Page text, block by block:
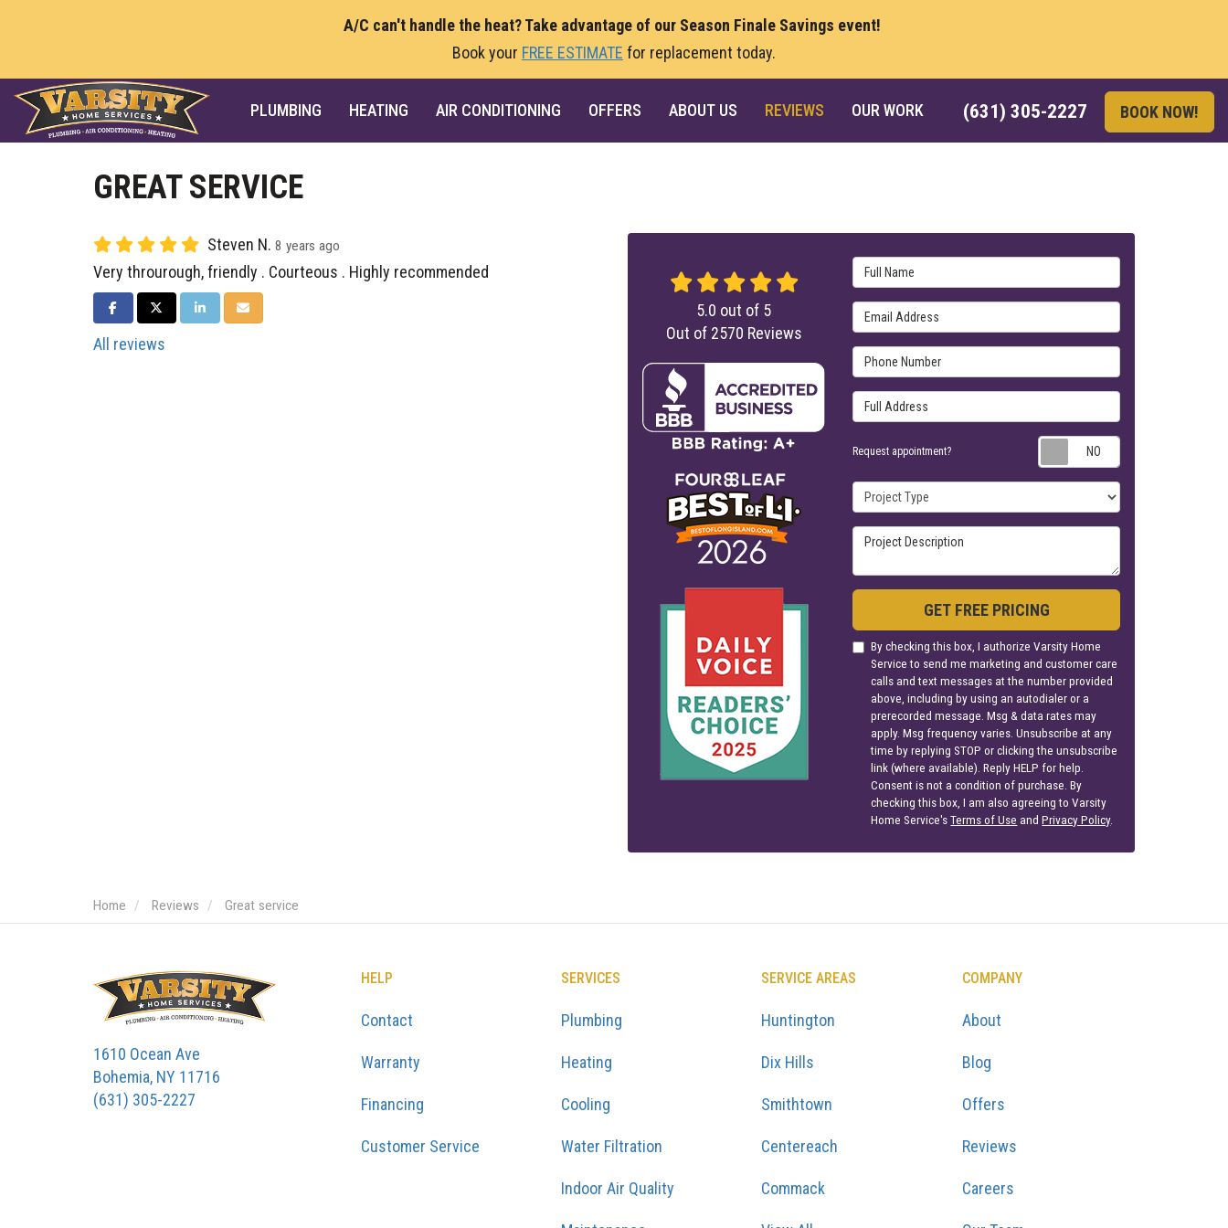
A/C can't handle the heat? Take advantage of our Season Finale Savings event!
Book your FREE ESTIMATE for replacement today.
(631) 305-2227 BOOK NOW!
PLUMBING HEATING AIR CONDITIONING OFFERS ABOUT US REVIEWS OUR WORK
GREAT SERVICE
Steven N. 8 years ago
Very throurough, friendly . Courteous . Highly recommended
SHARE ON FACEBOOK
SHARE ON TWITTER
SHARE ON LINKEDIN
SHARE VIA EMAIL
All reviews
Full Name
Email Address
Phone Number
Full Address
Request appointment?
Project Type
Project Description
GET FREE PRICING
By checking this box, I authorize Varsity Home
Service to send me marketing and customer care
calls and text messages at the number provided
above, including by using an autodialer or a
prerecorded message. Msg & data rates may
apply. Msg frequency varies. Unsubscribe at any
time by replying STOP or clicking the unsubscribe
link (where available). Reply HELP for help.
Consent is not a condition of purchase. By
checking this box, I am also agreeing to Varsity
Home Service'sTerms of Use andPrivacy Policy.
5.0 out of 5
Out of 2570 Reviews
Home Reviews Great service
1610 Ocean Ave
Bohemia, NY 11716
(631) 305-2227
HELP
Contact
Warranty
Financing
Customer Service
SERVICES
Plumbing
Heating
Cooling
Water Filtration
Indoor Air Quality
SERVICE AREAS
Huntington
Dix Hills
Smithtown
Centereach
Commack
COMPANY
About
Blog
Offers
Reviews
Careers